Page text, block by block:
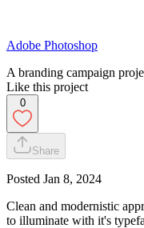
Adobe Photoshop
A branding campaign
Like this project
0
Share
Posted Jan 8, 2024
Clean and modernistic
to illuminate with it's